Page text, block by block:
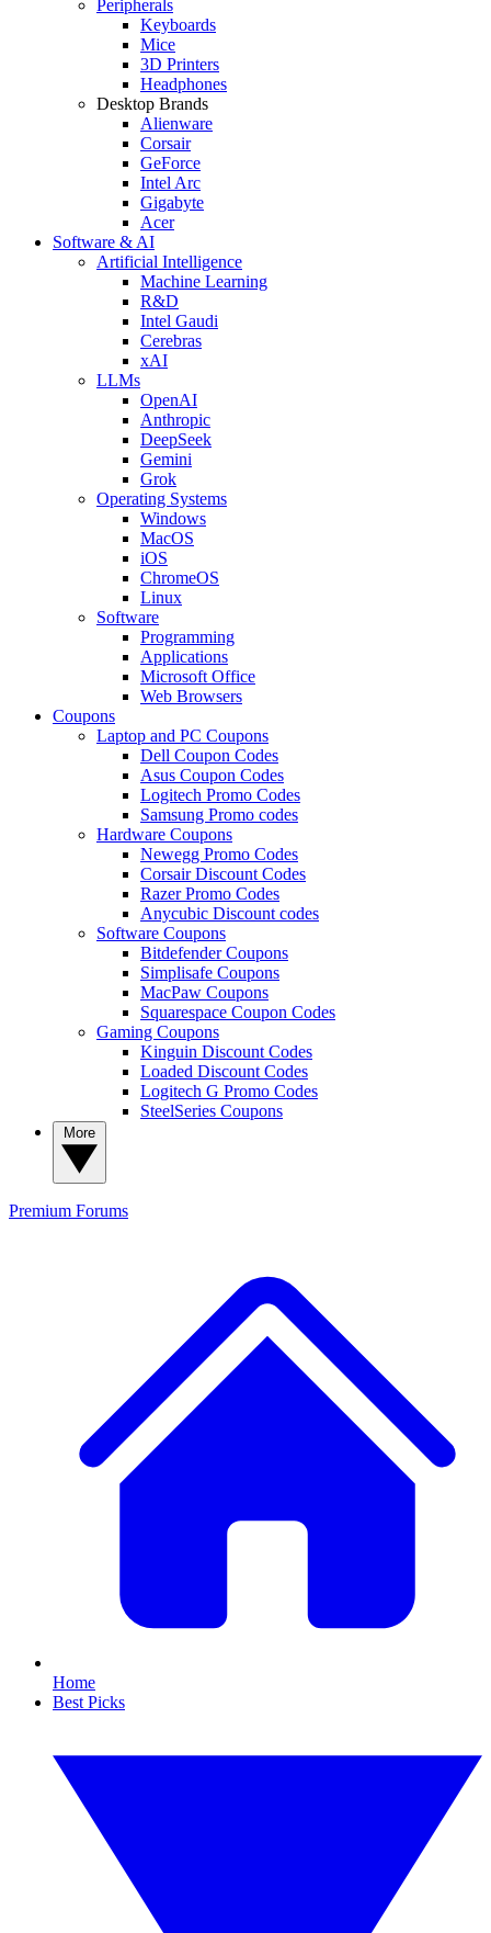
Peripherals
Keyboards
Mice
3D Printers
Headphones
Desktop Brands
Alienware
Corsair
GeForce
Intel Arc
Gigabyte
Acer
Software & AI
Artificial Intelligence
Machine Learning
R&D
Intel Gaudi
Cerebras
xAI
LLMs
OpenAI
Anthropic
DeepSeek
Gemini
Grok
Operating Systems
Windows
MacOS
iOS
ChromeOS
Linux
Software
Programming
Applications
Microsoft Office
Web Browsers
Coupons
Laptop and PC Coupons
Dell Coupon Codes
Asus Coupon Codes
Logitech Promo Codes
Samsung Promo codes
Hardware Coupons
Newegg Promo Codes
Corsair Discount Codes
Razer Promo Codes
Anycubic Discount codes
Software Coupons
Bitdefender Coupons
Simplisafe Coupons
MacPaw Coupons
Squarespace Coupon Codes
Gaming Coupons
Kinguin Discount Codes
Loaded Discount Codes
Logitech G Promo Codes
SteelSeries Coupons
Premium Forums
Home
Best Picks